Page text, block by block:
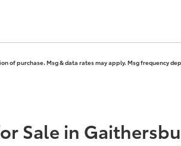
purchase. Msg & data rates may apply. Msg frequency
Sale in